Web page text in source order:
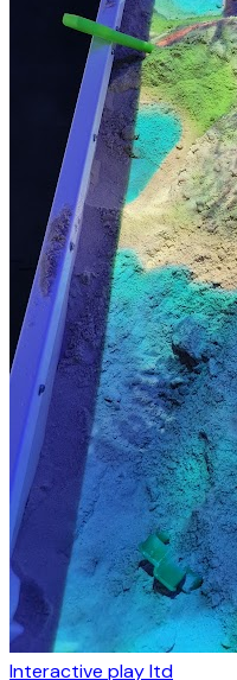
Interactive play ltd